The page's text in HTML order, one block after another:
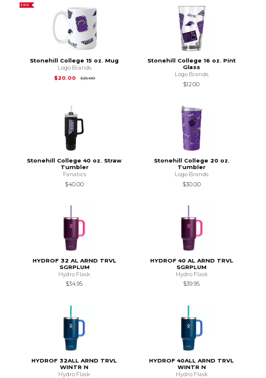
SALE
Stonehill College 15 oz. Mug
Logo Brands
$20.00
$25.00Original Price is
Stonehill College 16 oz. Pint
Glass
Logo Brands
$12.00
Stonehill College 40 oz. Straw
Tumbler
Fanatics
$40.00
Stonehill College 20 oz.
Tumbler
Logo Brands
$30.00
HYDROF 32 AL ARND TRVL
SGRPLUM
Hydro Flask
$34.95
HYDROF 40 AL ARND TRVL
SGRPLUM
Hydro Flask
$39.95
HYDROF 32ALL ARND TRVL
WINTR N
Hydro Flask
HYDROF 40ALL ARND TRVL
WINTR N
Hydro Flask